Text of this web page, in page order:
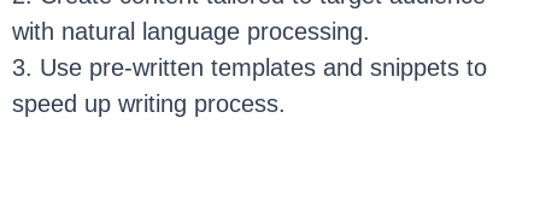
with natural language processing.
3. Use pre-written templates and snippets to
speed up writing process.